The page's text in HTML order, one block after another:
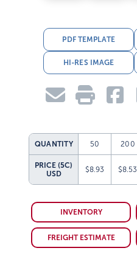
PDF TEMPLATE
HI-RES IMAGE
QUANTITY 50 200
PRICE (5C)
USD
$8.93 $8.53
INVENTORY
FREIGHT ESTIMATE